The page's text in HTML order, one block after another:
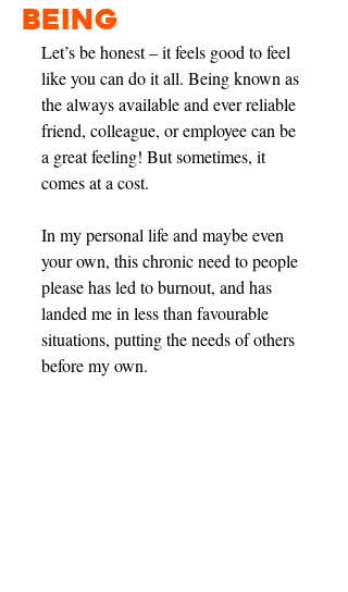
being
Let’s be honest – it feels good to feel
like you can do it all. Being known as
the always available and ever reliable
friend, colleague, or employee can be
a great feeling! But sometimes, it
comes at a cost.
In my personal life and maybe even
your own, this chronic need to people
please has led to burnout, and has
landed me in less than favourable
situations, putting the needs of others
before my own.